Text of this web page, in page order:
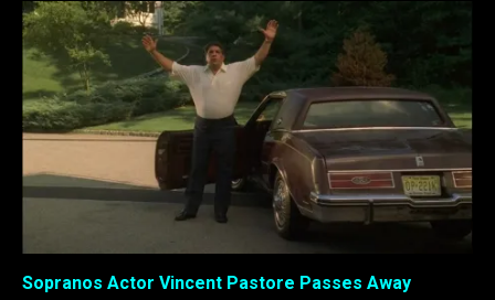
Sopranos Actor Vincent Pastore Passes Away